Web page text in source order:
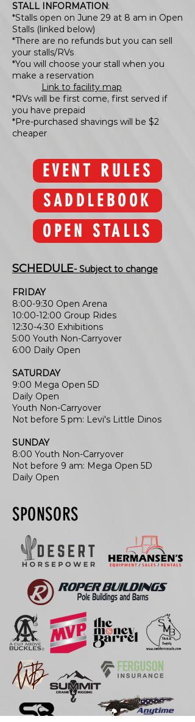
STALL INFORMATION:
*Stalls open on June 29 at 8 am in Open
Stalls (linked below)
*There are no refunds but you can sell
your stalls/RVs
*You will choose your stall when you
make a reservation
Link to facility map
*RVs will be first come, first served if
you have prepaid
*Pre-purchased shavings will be $2
cheaper
EVENT RULES
SADDLEBOOK
OPEN STALLS
SCHEDULE- Subject to change
FRIDAY
8:00-9:30 Open Arena
10:00-12:00 Group Rides
12:30-4:30 Exhibitions
5:00 Youth Non-Carryover
6:00 Daily Open
SATURDAY
9:00 Mega Open 5D
Daily Open
Youth Non-Carryover
Not before 5 pm: Levi's Little Dinos
SUNDAY
8:00 Youth Non-Carryover
Not before 9 am: Mega Open 5D
Daily Open
SPONSORS